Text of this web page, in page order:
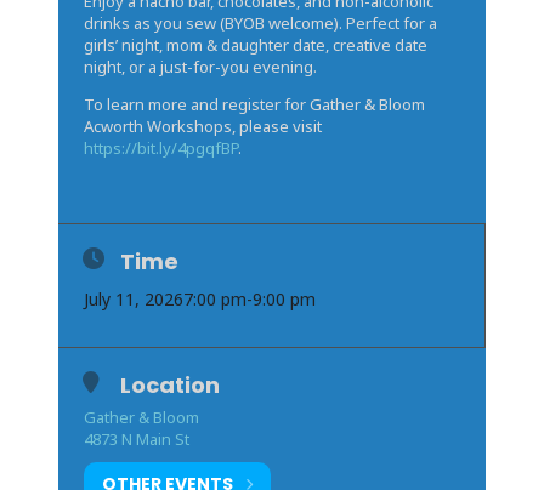
drinks as you sew (BYOB welcome). Perfect for a
girls’ night, mom & daughter date, creative date
night, or a just-for-you evening.
To learn more and register for Gather & Bloom
Acworth Workshops, please visit
https://bit.ly/4pgqfBP.
Time
July 11, 20267:00 pm-9:00 pm
Location
Gather & Bloom
4873 N Main St
OTHER EVENTS